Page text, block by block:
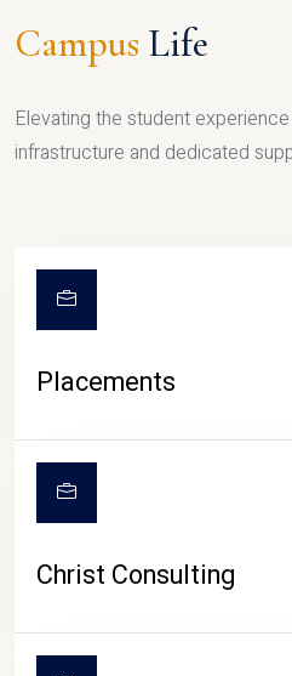
Campus Life
Elevating the student
infrastructure and dedicated
Placements
Christ Consulting